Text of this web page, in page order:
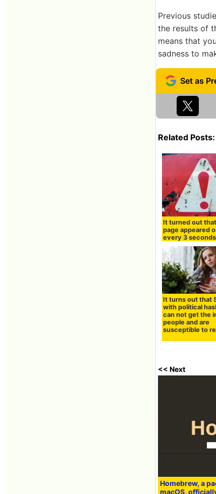
Previous
the results of
means that
sadness to
Related Posts:
It turned out
page appeared
every 3 seconds
It turns out that
with political
can not get the
people and are
susceptible to
<< Next
Homebrew, a
macOS,